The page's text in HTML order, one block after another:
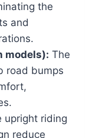
the
and
models): The
road bumps
upright riding
reduce